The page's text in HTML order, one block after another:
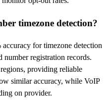
timezone detection?
for timezone detection
number registration records.
providing reliable
similar accuracy, while VoIP
on provider.